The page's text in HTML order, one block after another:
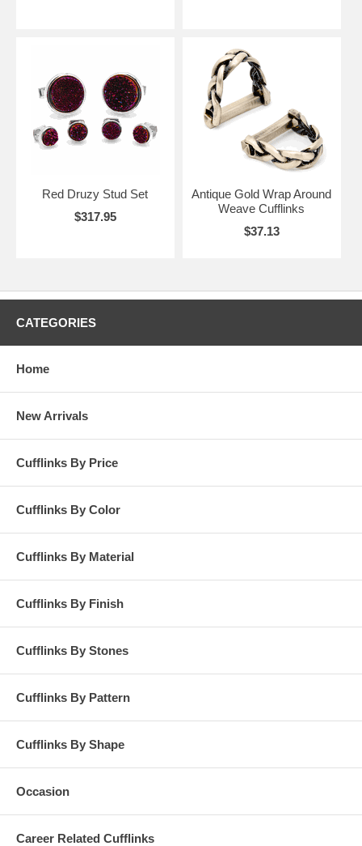
Red Druzy Stud Set
$317.95
Antique Gold Wrap Around
Weave Cufflinks
$37.13
CATEGORIES
Home
New Arrivals
Cufflinks By Price
Cufflinks By Color
Cufflinks By Material
Cufflinks By Finish
Cufflinks By Stones
Cufflinks By Pattern
Cufflinks By Shape
Occasion
Career Related Cufflinks